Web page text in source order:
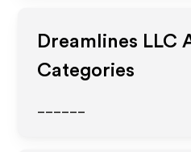
Dreamlines LLC
Categories